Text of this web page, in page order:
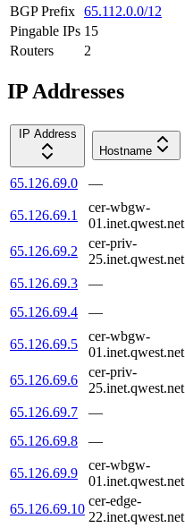
BGP Prefix 65.112.0.0/12
Pingable IPs 15
Routers
2
IP Addresses
IP Address
Hostname
65.126.69.0 —
65.126.69.1
cer-wbgw-
01.inet.qwest.net
65.126.69.2
cer-priv-
25.inet.qwest.net
65.126.69.3 —
65.126.69.4
—
65.126.69.5
cer-wbgw-
01.inet.qwest.net
65.126.69.6
cer-priv-
25.inet.qwest.net
65.126.69.7 —
65.126.69.8
—
65.126.69.9
cer-wbgw-
01.inet.qwest.net
65.126.69.10
cer-edge-
22.inet.qwest.net